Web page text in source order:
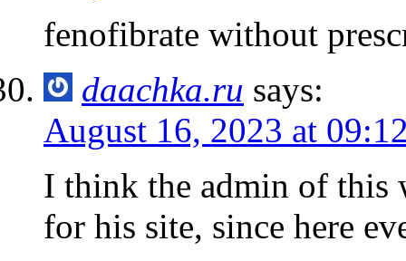
fenofibrate without
daachka.ru says:
August 16, 2023 at
I think the admin of this
for his site, since here